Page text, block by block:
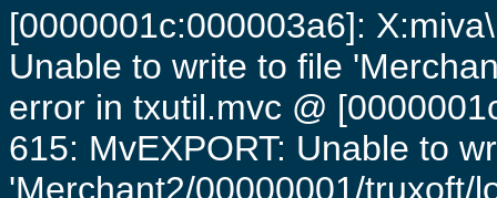
[0000001c:000003a6]:
Unable to write to file
error in txutil.mvc @
615: MvEXPORT: Unable to
'Merchant2/00000001/truxoft/